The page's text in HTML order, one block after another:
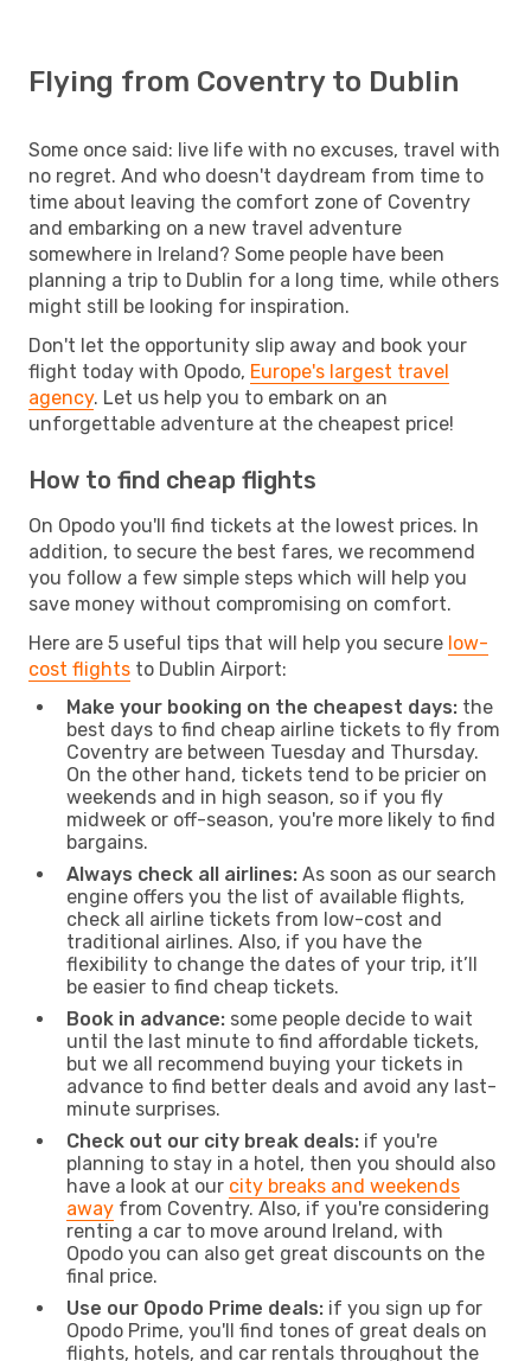
Flying from Coventry to Dublin
Some once said: live life with no excuses, travel with
no regret. And who doesn't daydream from time to
time about leaving the comfort zone of Coventry
and embarking on a new travel adventure
somewhere in Ireland? Some people have been
planning a trip to Dublin for a long time, while others
might still be looking for inspiration.
Don't let the opportunity slip away and book your
flight today with Opodo, Europe's largest travel
agency. Let us help you to embark on an
unforgettable adventure at the cheapest price!
How to find cheap flights
On Opodo you'll find tickets at the lowest prices. In
addition, to secure the best fares, we recommend
you follow a few simple steps which will help you
save money without compromising on comfort.
Here are 5 useful tips that will help you secure low-
cost flights to Dublin Airport:
Make your booking on the cheapest days: the
best days to find cheap airline tickets to fly from
Coventry are between Tuesday and Thursday.
On the other hand, tickets tend to be pricier on
weekends and in high season, so if you fly
midweek or off-season, you're more likely to find
bargains.
Always check all airlines: As soon as our search
engine offers you the list of available flights,
check all airline tickets from low-cost and
traditional airlines. Also, if you have the
flexibility to change the dates of your trip, it’ll
be easier to find cheap tickets.
Book in advance: some people decide to wait
until the last minute to find affordable tickets,
but we all recommend buying your tickets in
advance to find better deals and avoid any last-
minute surprises.
Check out our city break deals: if you're
planning to stay in a hotel, then you should also
have a look at our city breaks and weekends
away from Coventry. Also, if you're considering
renting a car to move around Ireland, with
Opodo you can also get great discounts on the
final price.
Use our Opodo Prime deals: if you sign up for
Opodo Prime, you'll find tones of great deals on
flights, hotels, and car rentals throughout the